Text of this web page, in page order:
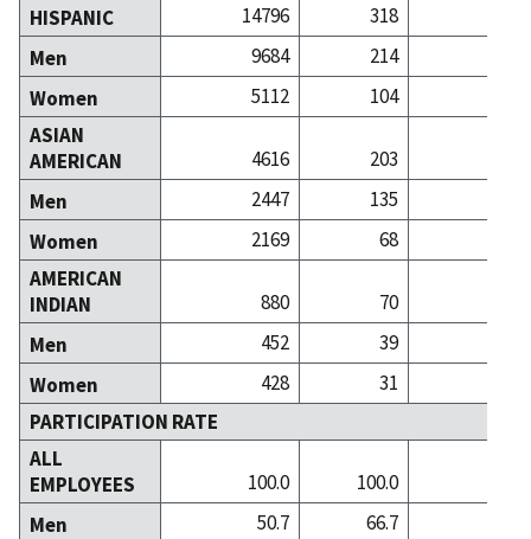
HISPANIC
14796 318
Men
9684 214
Women
5112 104
ASIAN
AMERICAN
4616 203
Men
2447 135
Women
2169 68
AMERICAN
INDIAN
880 70
Men
452 39
Women
428 31
PARTICIPATION RATE
ALL
EMPLOYEES
100.0 100.0
Men
50.7 66.7